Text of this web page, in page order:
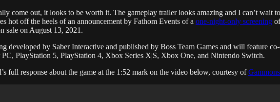
come out, it looks to be worth it. The gameplay trailer looks amazing and I can’t wait
hot off the heels of an announcement by Fathom Events of a one-night-only screening
sale on August 13, 2021.
developed by Saber Interactive and published by Boss Team Games and will feature
PC, PlayStation 5, PlayStation 4, Xbox Series X|S, Xbox One, and Nintendo Switch.
full response about the game at the 1:52 mark on the video below, courtesy of